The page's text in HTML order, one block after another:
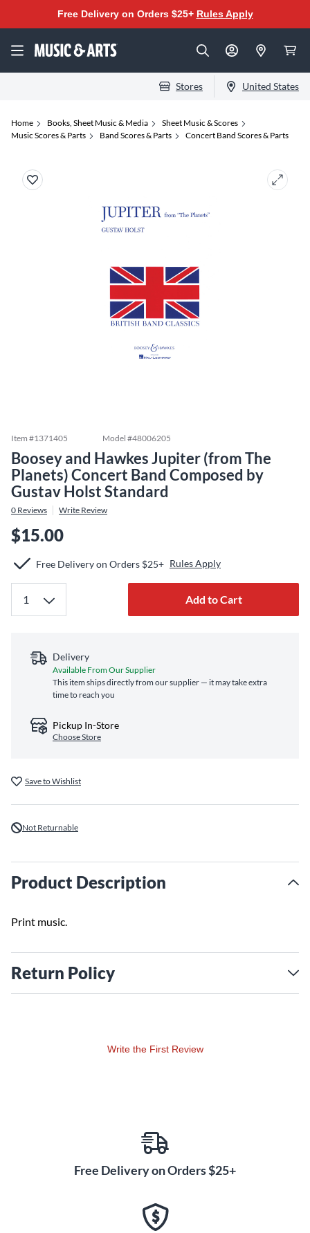
Free Delivery on Orders $25+ Rules Apply
Stores United States
Home Books, Sheet Music & Media
Sheet Music & Scores
Music Scores & Parts
Band Scores & Parts Concert Band Scores & Parts
Item #1371405 Model #48006205
Boosey and Hawkes Jupiter (from The
Planets) Concert Band Composed by
Gustav Holst Standard
0 Reviews Write Review
$15.00
Free Delivery on Orders $25+ Rules Apply
Add to Cart
Delivery
Available From Our Supplier
This item ships directly from our supplier — it may take extra
time to reach you
Pickup In-Store
Choose Store
Save to Wishlist
Not Returnable
Product Description
Print music.
Return Policy
Write the First Review
Free Delivery on Orders $25+